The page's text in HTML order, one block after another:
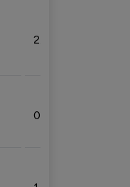
2.66%
0.91%